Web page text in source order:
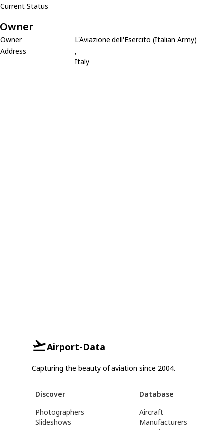
Current Status
Owner
Owner
L'Aviazione dell'Esercito (Italian Army)
Address
,
Italy
Airport-Data
Capturing the beauty of aviation since 2004.
Discover
Photographers
Slideshows
Database
Aircraft
Manufacturers